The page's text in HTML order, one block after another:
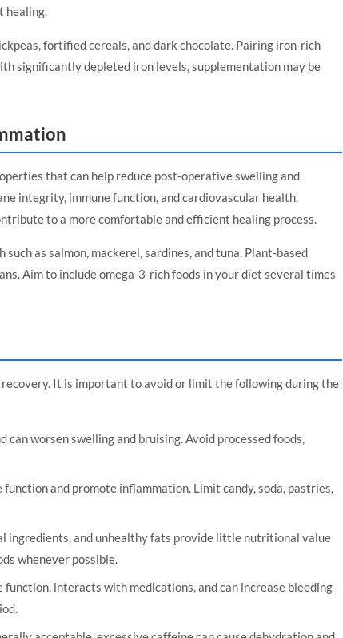
healing.
fortified cereals, and dark chocolate. Pairing iron-rich
significantly depleted iron levels, supplementation may be
that can help reduce post-operative swelling and
integrity, immune function, and cardiovascular health.
to a more comfortable and efficient healing process.
as salmon, mackerel, sardines, and tuna. Plant-based
Aim to include omega-3-rich foods in your diet several times
It is important to avoid or limit the following during the
can worsen swelling and bruising. Avoid processed foods,
and promote inflammation. Limit candy, soda, pastries,
ingredients, and unhealthy fats provide little nutritional value
whenever possible.
interacts with medications, and can increase bleeding